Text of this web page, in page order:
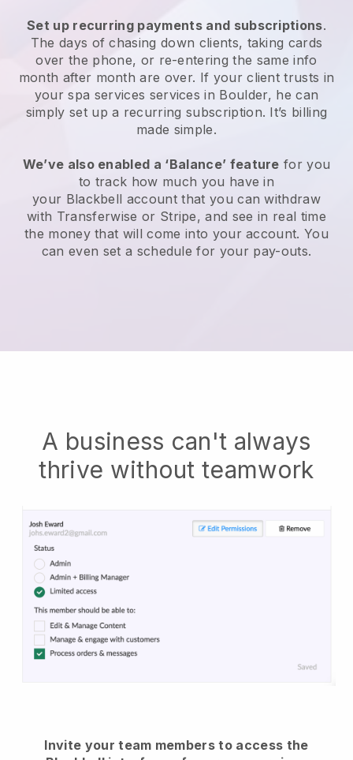
Set up recurring payments and subscriptions.
The days of chasing down clients, taking cards
over the phone, or re-entering the same info
month after month are over. If your client trusts in
your spa services services in Boulder, he can
simply set up a recurring subscription. It’s billing
made simple.
We’ve also enabled a ‘Balance’ feature for you
to track how much you have in
your Blackbell account that you can withdraw
with Transferwise or Stripe, and see in real time
the money that will come into your account. You
can even set a schedule for your pay-outs.
A business can't always
thrive without teamwork
Invite your team members to access the